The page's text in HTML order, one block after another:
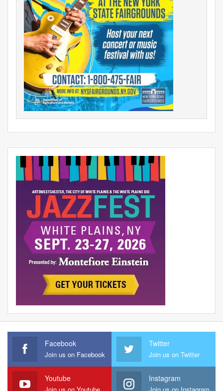
Facebook
Join us on Facebook
Twitter
Join us on Twitter
Youtube Instagram